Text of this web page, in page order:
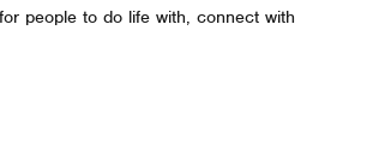
people to do life with, connect with